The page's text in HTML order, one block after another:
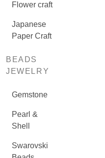
Flower craft
Japanese
Paper Craft
BEADS
JEWELRY
Gemstone
Pearl &
Shell
Swarovski